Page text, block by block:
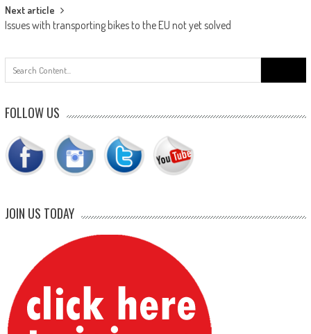
Next article
Issues with transporting bikes to the EU not yet solved
for:
FOLLOW US
JOIN US TODAY